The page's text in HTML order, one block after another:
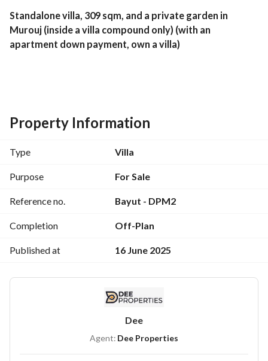
Standalone villa, 309 sqm, and a private garden in
Murouj (inside a villa compound only) (with an
apartment down payment, own a villa)
It consists of:
Ground (reception _ kitchen _ nanny master's room _
bathroom _ terrace _ storage room)
First floor (4 rooms, including master room (bathroom +
Last floor (room - living room - bathroom - terrace - laundry
Fully finished, Ultra Sur Luxe
Down payment: 1,625,000
Property Information
Type Villa
Purpose For Sale
Reference no. Bayut - DPM2
Completion Off-Plan
Published at 16 June 2025
Dee
Agent: Dee Properties